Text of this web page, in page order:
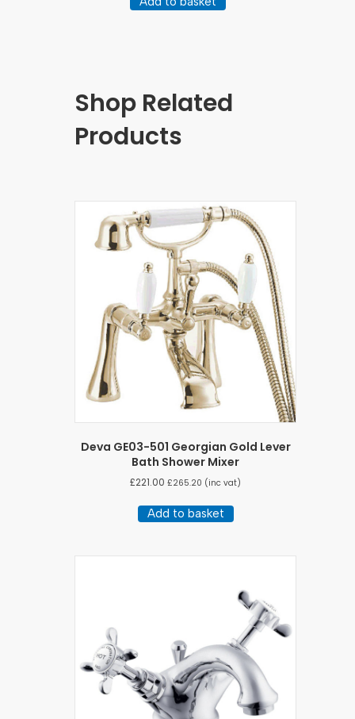
Shop Related
Products
Deva GE03-501 Georgian Gold Lever
Bath Shower Mixer
£221.00 £265.20 (inc vat)
Add to basket